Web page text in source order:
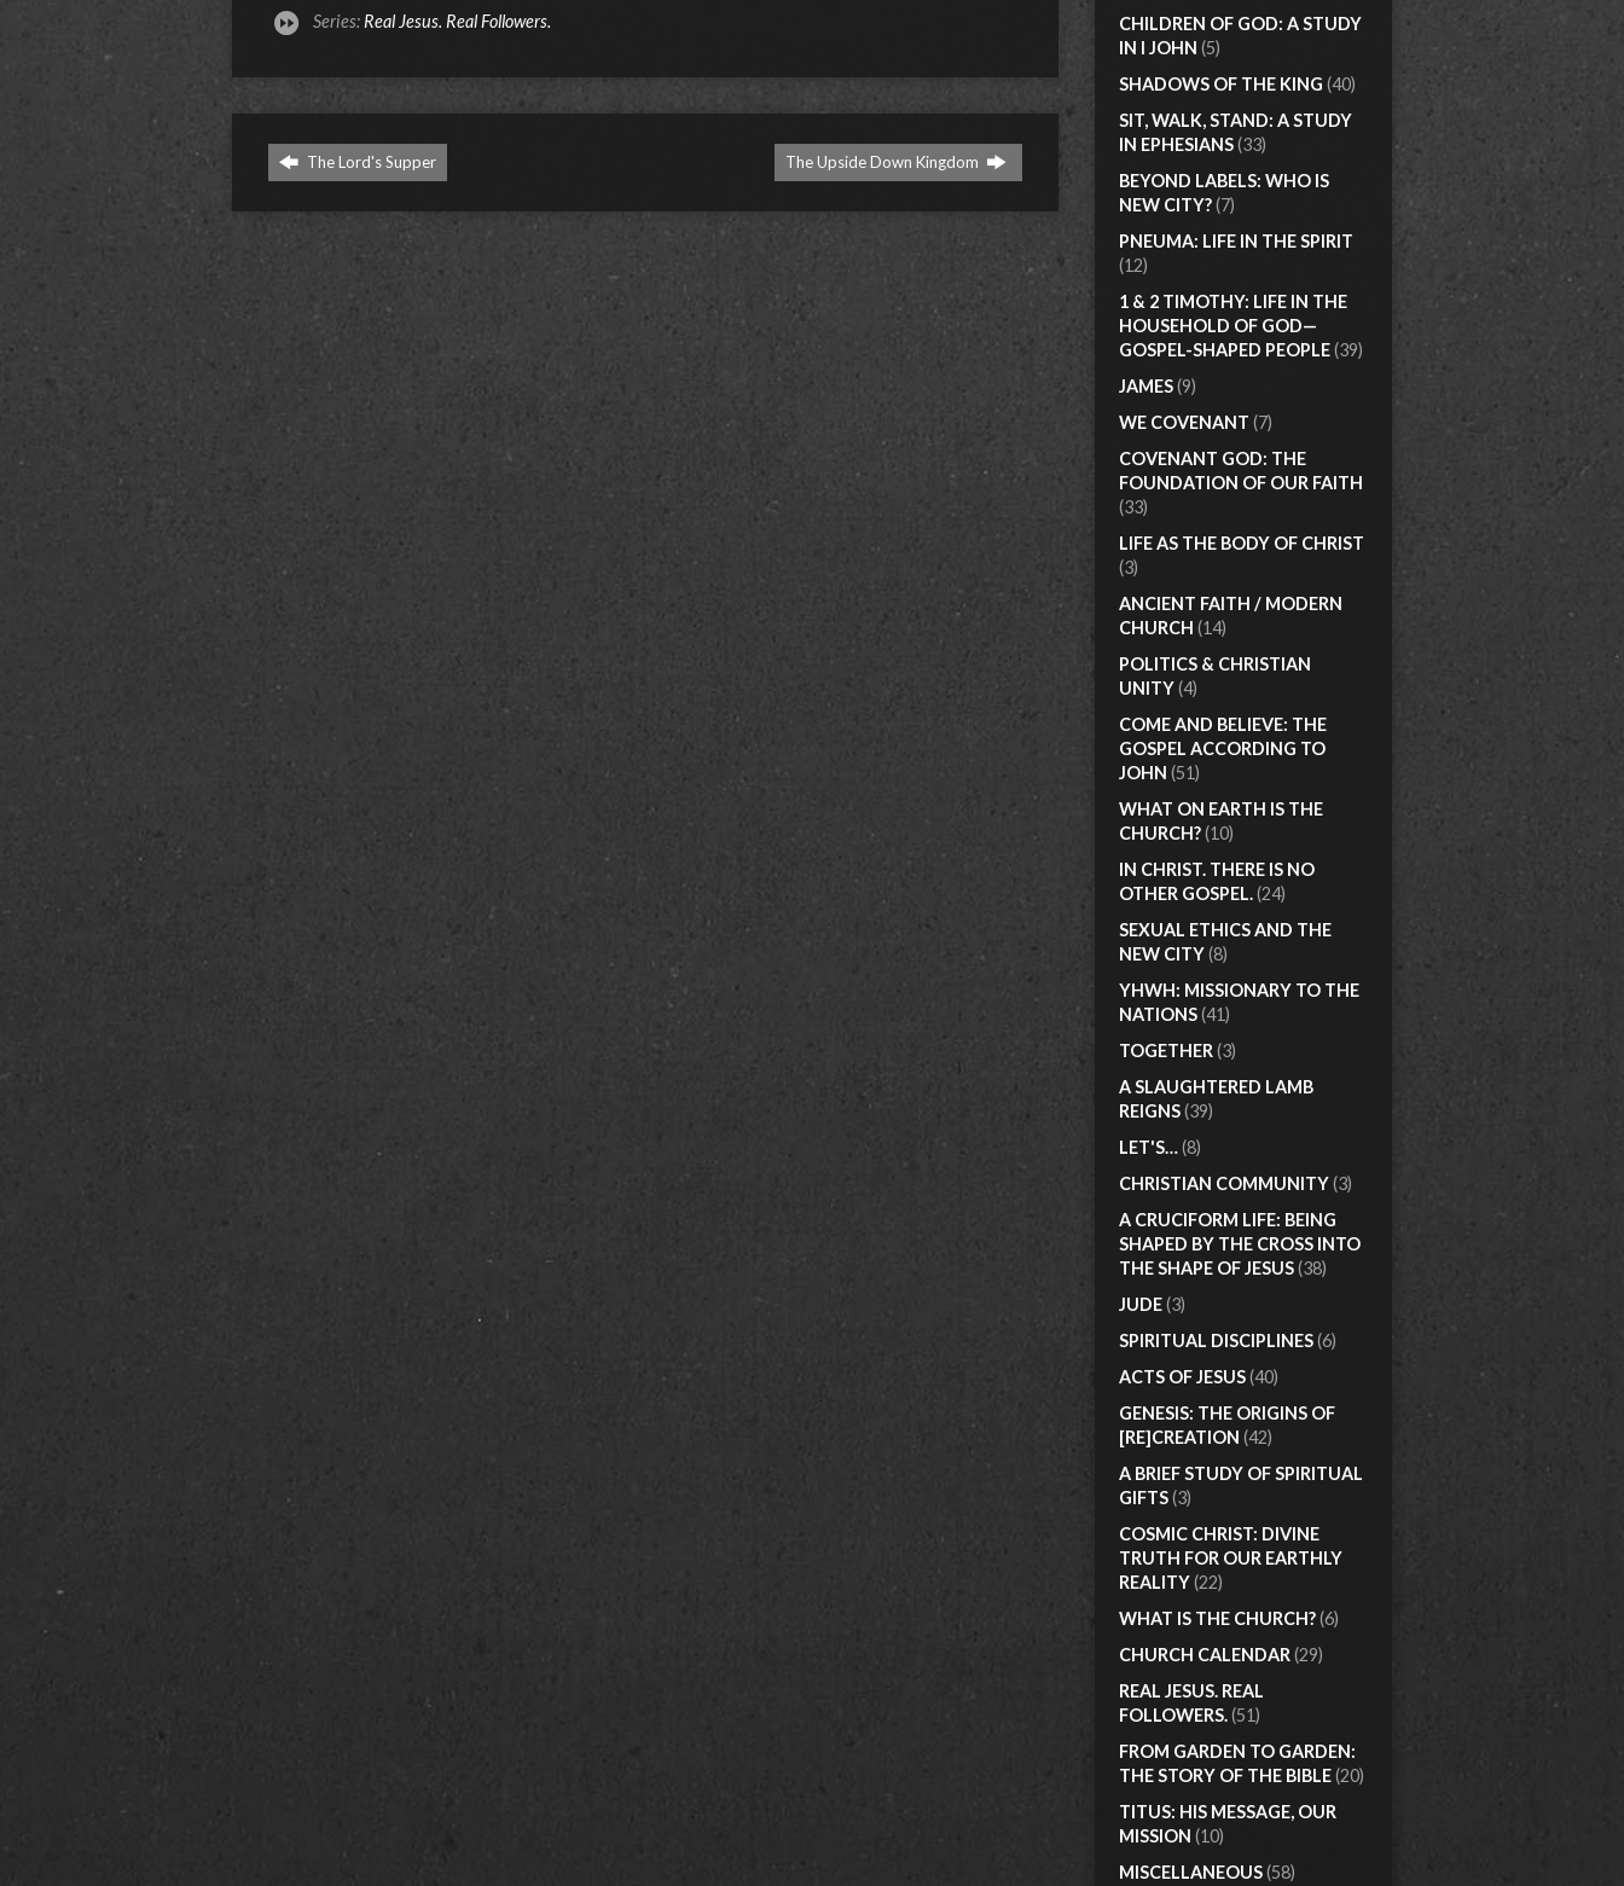
Series: Real Jesus. Real Followers.
The Lord's Supper The Upside Down Kingdom
CHILDREN OF GOD: A STUDY
IN I JOHN (5)
SHADOWS OF THE KING (40)
SIT, WALK, STAND: A STUDY
IN EPHESIANS(33)
BEYOND LABELS: WHO IS
NEW CITY?(7)
PNEUMA: LIFE IN THE SPIRIT
(12)
1 & 2 TIMOTHY: LIFE IN THE
HOUSEHOLD OF GOD—
GOSPEL-SHAPED PEOPLE(39)
JAMES(9)
WE COVENANT (7)
COVENANT GOD: THE
FOUNDATION OF OUR FAITH
(33)
LIFE AS THE BODY OF CHRIST
(3)
ANCIENT FAITH / MODERN
CHURCH (14)
POLITICS & CHRISTIAN
UNITY(4)
COME AND BELIEVE: THE
GOSPEL ACCORDING TO
JOHN (51)
WHAT ON EARTH IS THE
CHURCH?(10)
IN CHRIST. THERE IS NO
OTHER GOSPEL.(24)
SEXUAL ETHICS AND THE
NEW CITY(8)
YHWH: MISSIONARY TO THE
NATIONS(41)
TOGETHER(3)
A SLAUGHTERED LAMB
REIGNS(39)
LET'S…(8)
CHRISTIAN COMMUNITY(3)
A CRUCIFORM LIFE: BEING
SHAPED BY THE CROSS INTO
THE SHAPE OF JESUS(38)
JUDE(3)
SPIRITUAL DISCIPLINES(6)
ACTS OF JESUS(40)
GENESIS: THE ORIGINS OF
[RE]CREATION (42)
A BRIEF STUDY OF SPIRITUAL
GIFTS(3)
COSMIC CHRIST: DIVINE
TRUTH FOR OUR EARTHLY
REALITY(22)
WHAT IS THE CHURCH?(6)
CHURCH CALENDAR(29)
REAL JESUS. REAL
FOLLOWERS.(51)
FROM GARDEN TO GARDEN:
THE STORY OF THE BIBLE(20)
TITUS: HIS MESSAGE, OUR
MISSION (10)
MISCELLANEOUS(58)